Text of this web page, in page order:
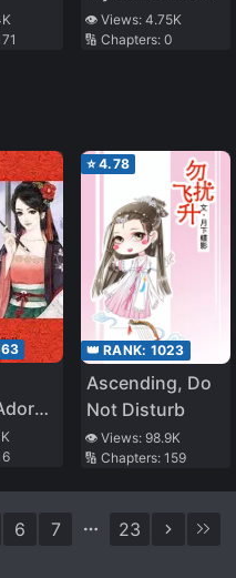
Friend
👁️ Views: 4.75K
🔢 Chapters: 0
⭐4.78
👑 RANK: 1023
Ascending, Do
Not Disturb
👁️ Views: 98.9K
🔢 Chapters: 159
6 7 23